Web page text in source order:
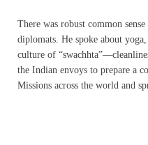
There was robust common
diplomats. He spoke about
culture of
the Indian envoys to prepare a
Missions across the world and